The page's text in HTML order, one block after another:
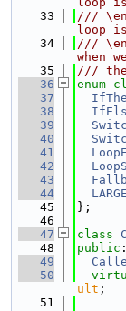
   33
///
loop
   34
///
when
   35
/// the
   36
enum
   37
   38
   39
   40
   41
   42
   43
   44
   45
};
   46
   47
class
   48
public :
   49
   50
ult ;
   51